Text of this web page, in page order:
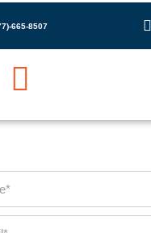
665-8507